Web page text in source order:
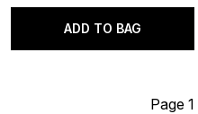
ADD TO BAG
Page